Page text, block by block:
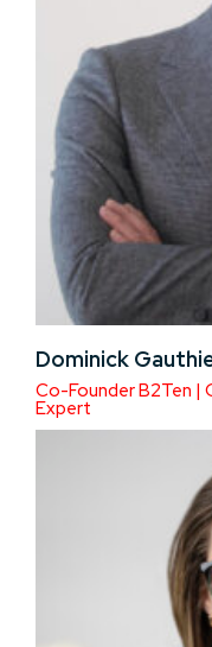
Dominick
Co-Founder B2Ten |
Expert